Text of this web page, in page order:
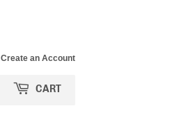
Create an Account
CART